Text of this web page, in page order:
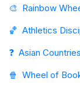
🎨 Rainbow
🏀 Athletics
❓ Asian
🍿 Wheel of